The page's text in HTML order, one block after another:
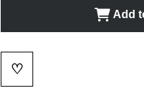
Add
♡